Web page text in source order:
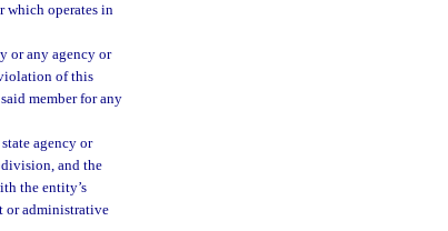
which operates in
or any agency or
of this
member for any
agency or
and the
the entity’s
or administrative